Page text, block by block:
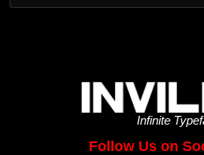
Infinite
Follow Us on